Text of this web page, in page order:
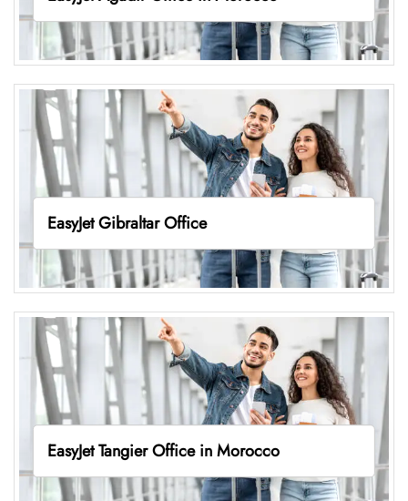
EasyJet Gibraltar Office
EasyJet Tangier Office in Morocco